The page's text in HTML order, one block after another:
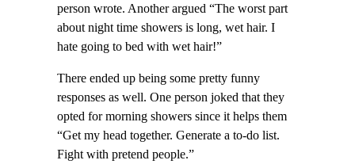
person wrote. Another argued “The worst part
about night time showers is long, wet hair. I
hate going to bed with wet hair!”
There ended up being some pretty funny
responses as well. One person joked that they
opted for morning showers since it helps them
“Get my head together. Generate a to-do list.
Fight with pretend people.”